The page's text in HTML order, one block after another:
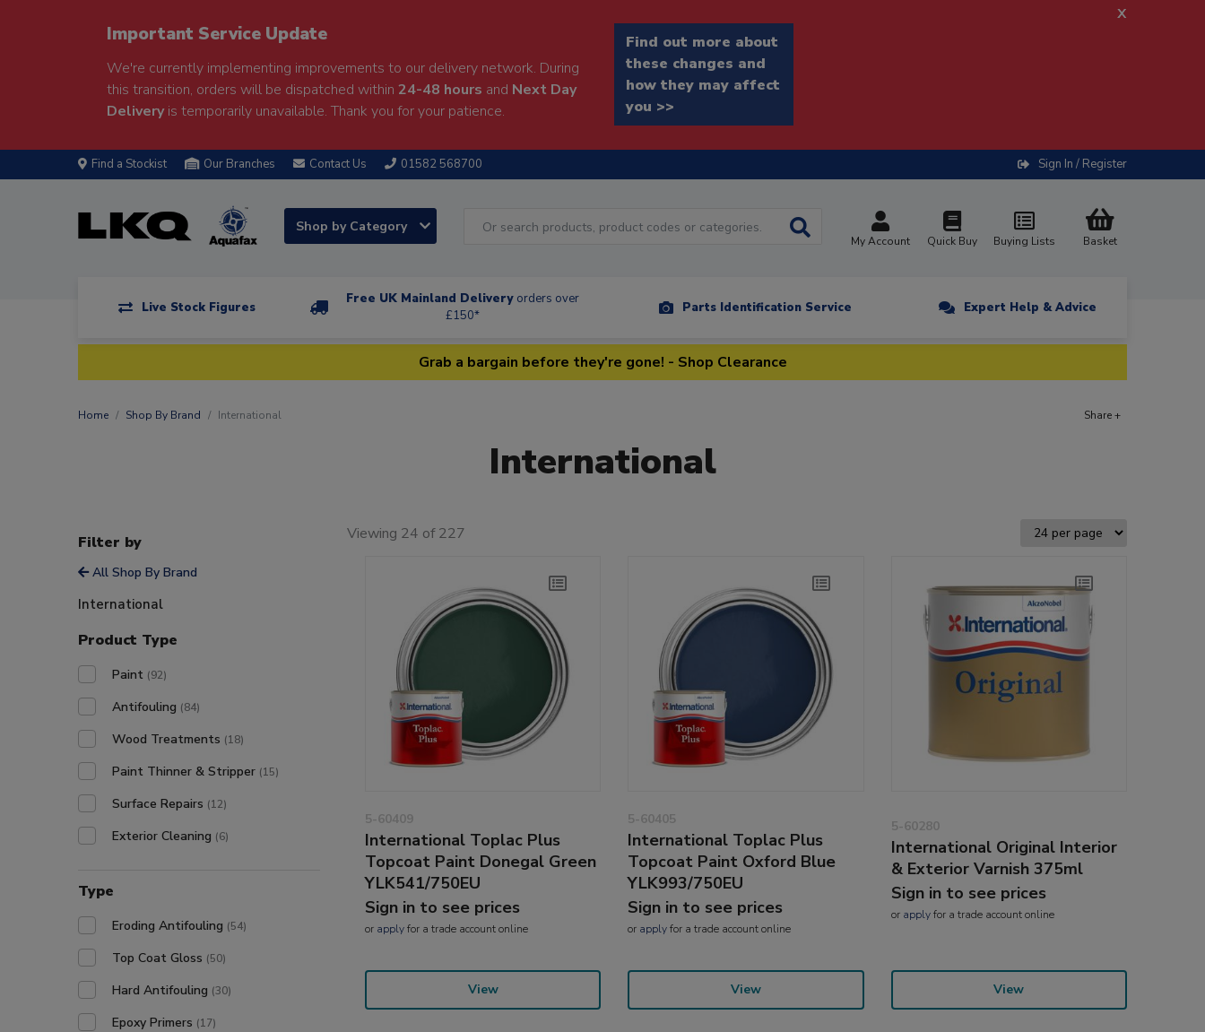
Important Service Update
We're currently implementing improvements to our delivery network. During
this transition, orders will be dispatched within 24-48 hours and Next Day
Deliveryis temporarily unavailable. Thank you for your patience.
Find out more about
these changes and
how they may affect
you >>
x
Find a Stockist Our Branches Contact Us 01582 568700 Sign In / Register
Shop by Category
My Account Quick Buy Buying Lists Basket
Live Stock Figures
Free UK Mainland Delivery orders over
£150*
Parts Identification Service Expert Help & Advice
Grab a bargain before they're gone! - Shop Clearance
Home Shop By Brand International Share +
International
Filter by
All Shop By Brand
International
Product Type
Paint (92)
Antifouling (84)
Wood Treatments (18)
Paint Thinner & Stripper (15)
Surface Repairs (12)
Exterior Cleaning (6)
Type
Eroding Antifouling (54)
Top Coat Gloss (50)
Hard Antifouling (30)
Epoxy Primers (17)
Viewing 24 of 227
5-60409
International Toplac Plus
Topcoat Paint Donegal Green
YLK541/750EU
Sign in to see prices
or applyfor a trade account online
View
5-60405
International Toplac Plus
Topcoat Paint Oxford Blue
YLK993/750EU
Sign in to see prices
or applyfor a trade account online
View
5-60280
International Original Interior
& Exterior Varnish 375ml
Sign in to see prices
or applyfor a trade account online
View